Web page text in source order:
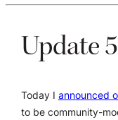
Update
Today I announced
to be community-